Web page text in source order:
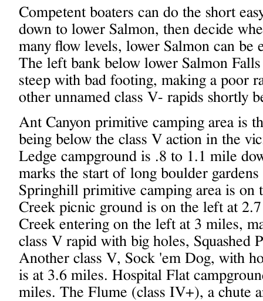
Competent boaters can do the short
down to lower Salmon, then decide
many flow levels, lower Salmon can be
The left bank below lower Salmon
steep with bad footing, making a poor
other unnamed class V- rapids shortly
Ant Canyon primitive camping area is
being below the class V action in the
Ledge campground is .8 to 1.1 mile
marks the start of long boulder
Springhill primitive camping area is on
Creek picnic ground is on the left at
Creek entering on the left at 3 miles,
class V rapid with big holes, Squashed
Another class V, Sock 'em Dog, with
is at 3.6 miles. Hospital Flat
miles. The Flume (class IV+), a chute